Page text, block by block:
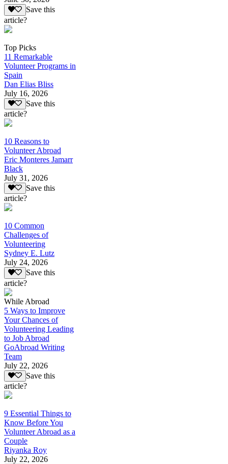
Save this
article?
Top Picks
11 Remarkable
Volunteer Programs in
Spain
Dan Elias Bliss
July 16, 2026
Save this
article?
10 Reasons to
Volunteer Abroad
Eric Monteres Jamarr
Black
July 31, 2026
Save this
article?
10 Common
Challenges of
Volunteering
Sydney E. Lutz
July 24, 2026
Save this
article?
While Abroad
5 Ways to Improve
Your Chances of
Volunteering Leading
to Job Abroad
GoAbroad Writing
Team
July 22, 2026
Save this
article?
9 Essential Things to
Know Before You
Volunteer Abroad as a
Couple
Riyanka Roy
July 22, 2026